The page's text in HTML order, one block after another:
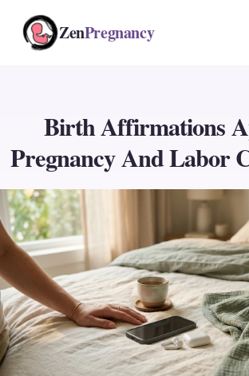
ZenPregnancy
Birth Affirmations
Pregnancy And Labor